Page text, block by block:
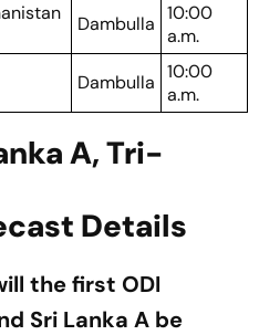
Dambulla 10:00
a.m.
Dambulla 10:00
a.m.
A, Tri-
Details
the first ODI
Sri Lanka A be